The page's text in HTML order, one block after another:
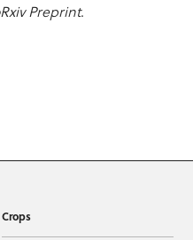
Preprint.
Crops